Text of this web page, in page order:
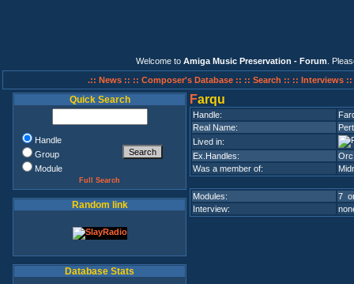
Welcome to Amiga Music Preservation - Forum .
.:: News :: :: Composer's Database :: :: Search :: :: Interviews ::
Quick Search
Handle
Group
Module
Full Search
Random link
Database Stats
Farqu
Handle:
Real Name:
Lived in:
Ex.Handles:
Was a member of:
Modules:
7
Interview: